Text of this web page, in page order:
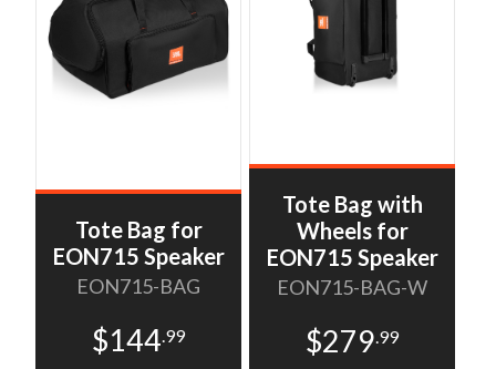
Tote Bag for
EON715 Speaker
EON715-BAG
$144.99
Tote Bag with
Wheels for
EON715 Speaker
EON715-BAG-W
$279.99